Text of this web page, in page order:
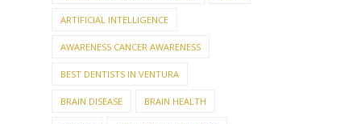
ARTIFICIAL INTELLIGENCE
AWARENESS CANCER AWARENESS
BEST DENTISTS IN VENTURA
BRAIN DISEASE BRAIN HEALTH